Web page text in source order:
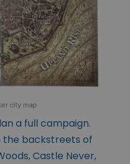
city map
a full campaign.
the backstreets of
Castle Never,